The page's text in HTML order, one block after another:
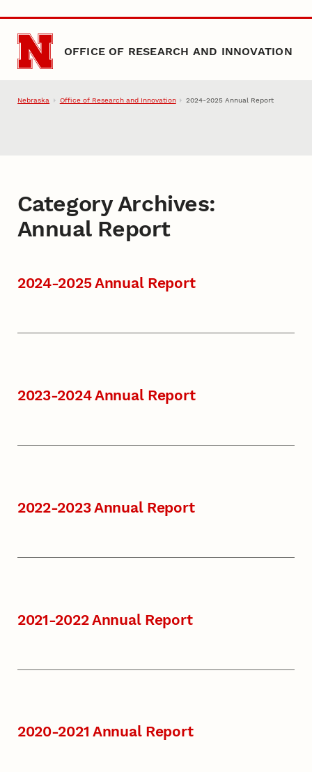
Skip to main content
OFFICE OF RESEARCH AND INNOVATION
Nebraska Office of Research and Innovation 2024-2025 Annual Report
Category Archives:
Annual Report
2024-2025 Annual Report
2023-2024 Annual Report
2022-2023 Annual Report
2021-2022 Annual Report
2020-2021 Annual Report